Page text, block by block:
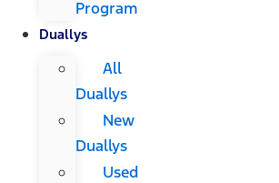
Program
Duallys
All
Duallys
New
Duallys
Used